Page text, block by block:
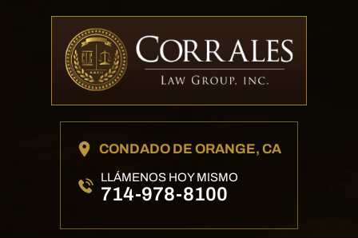
CONDADO DE ORANGE, CA
LLÁMENOS HOY MISMO
714-978-8100